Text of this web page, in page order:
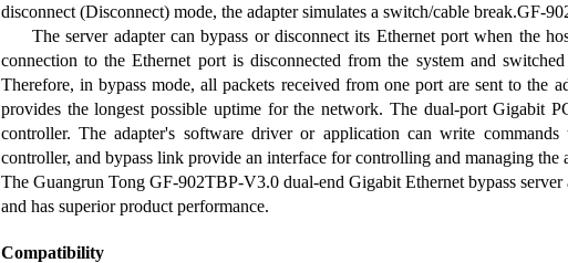
disconnect (Disconnect) mode, the adapter simulates a switch/cable break.GF-
The server adapter can bypass or disconnect its Ethernet port when the
connection to the Ethernet port is disconnected from the system and
Therefore, in bypass mode, all packets received from one port are sent to the
provides the longest possible uptime for the network. The dual-port Gigabit
controller. The adapter's software driver or application can write
controller, and bypass link provide an interface for controlling and managing the
The Guangrun Tong GF-902TBP-V3.0 dual-end Gigabit Ethernet bypass
and has superior product performance.
Compatibility